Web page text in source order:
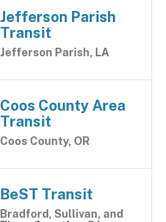
Jefferson Parish
Transit
Jefferson Parish, LA
Coos County Area
Transit
Coos County, OR
BeST Transit
Bradford, Sullivan, and